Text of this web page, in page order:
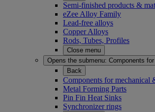
Semi-finished products &
eZee Alloy Family
Lead-free alloys
Copper Alloys
Rods, Tubes, Profiles
Close menu
Opens the submenu: Components
Back
Components for mechanical
Metal Forming Parts
Pin Fin Heat Sinks
Synchronizer rings